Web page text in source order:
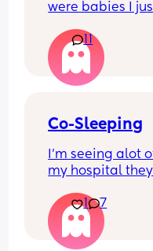
were babies I
11
Co-Sleeping
I’m seeing alot
my hospital
I’m just curious
when it seems
1 7